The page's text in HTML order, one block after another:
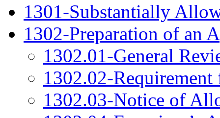
1301-Substantially
1302-Preparation of an
1302.01-General
1302.02-
1302.03-Notice of